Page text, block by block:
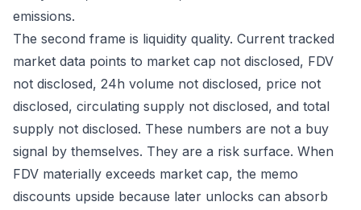
emissions.
The second frame is liquidity quality. Current tracked
market data points to market cap not disclosed, FDV
not disclosed, 24h volume not disclosed, price not
disclosed, circulating supply not disclosed, and total
supply not disclosed. These numbers are not a buy
signal by themselves. They are a risk surface. When
FDV materially exceeds market cap, the memo
discounts upside because later unlocks can absorb